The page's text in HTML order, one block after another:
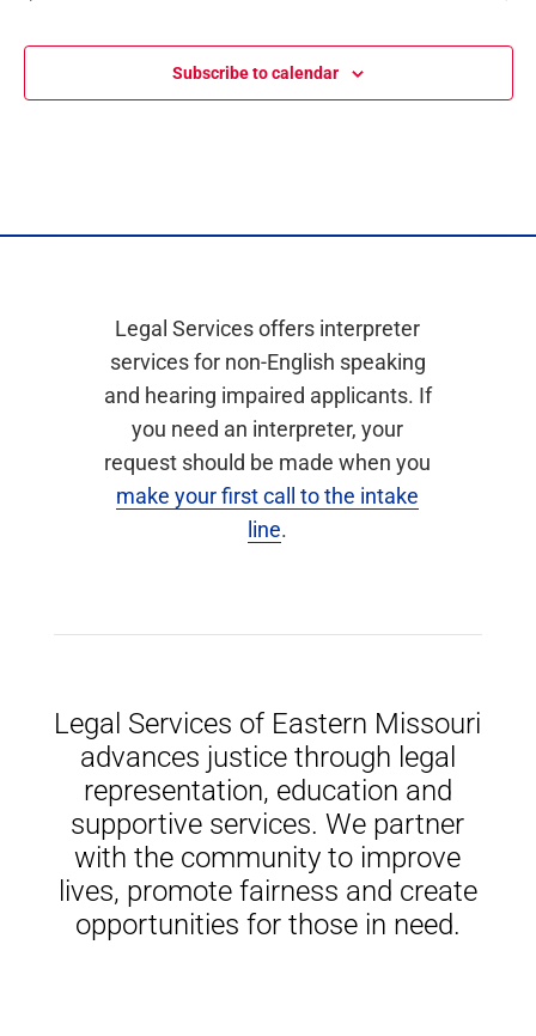
Subscribe to calendar
Legal Services offers interpreter
services for non-English speaking
and hearing impaired applicants. If
you need an interpreter, your
request should be made when you
make your first call to the intake
line.
Legal Services of Eastern Missouri
advances justice through legal
representation, education and
supportive services. We partner
with the community to improve
lives, promote fairness and create
opportunities for those in need.